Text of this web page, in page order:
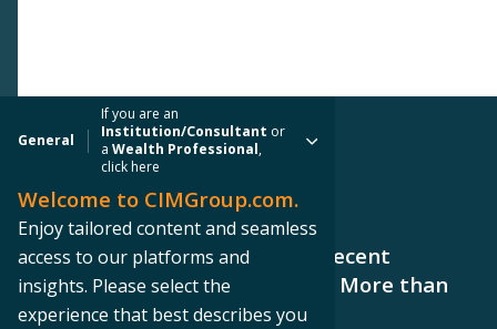
General
If you are an
Institution/Consultant or
aWealth Professional,
click here
Welcome to CIMGroup.com.
Enjoy tailored content and seamless
access to our platforms and
insights. Please select the
experience that best describes you
PRESS RELEASE
CIM Group Announces CCIT II Recent
Property Acquisitions Totaling More than
$132 Million